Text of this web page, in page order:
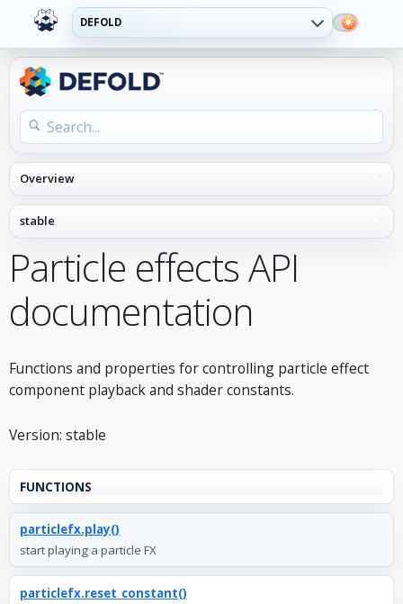
DEFOLD
Particle effects API
documentation
Functions and properties for controlling particle effect
component playback and shader constants.
Version: stable
FUNCTIONS
particlefx.play()
start playing a particle FX
particlefx.reset_constant()